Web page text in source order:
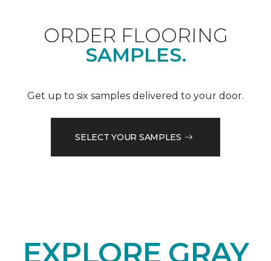
ORDER FLOORING
SAMPLES.
Get up to six samples delivered to your door.
SELECT YOUR SAMPLES
EXPLORE GRAY